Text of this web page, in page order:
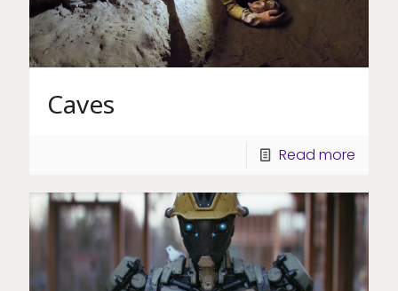
Caves
Read more